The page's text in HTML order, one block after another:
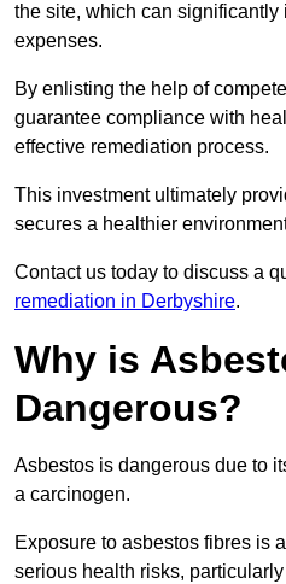
the site, which can significantly
expenses.
By enlisting the help of
guarantee compliance with
effective remediation process.
This investment ultimately
secures a healthier
Contact us today to discuss a
remediation in Derbyshire.
Why is
Dangerous?
Asbestos is dangerous due to
a carcinogen.
Exposure to asbestos fibres is
serious health risks,